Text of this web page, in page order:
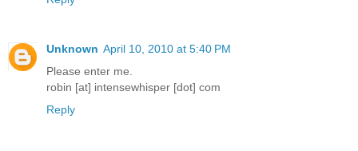
Unknown April 10, 2010 at 5:40 PM
Please enter me.
robin [at] intensewhisper [dot] com
Reply